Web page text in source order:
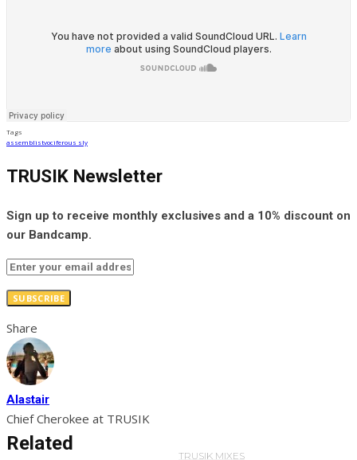
Tags
assemblistvociferous sly
TRUSIK Newsletter
Sign up to receive monthly exclusives and a 10% discount on
our Bandcamp.
SUBSCRIBE
Share
Alastair
Chief Cherokee at TRUSIK
Related
TRUSIK MIXES